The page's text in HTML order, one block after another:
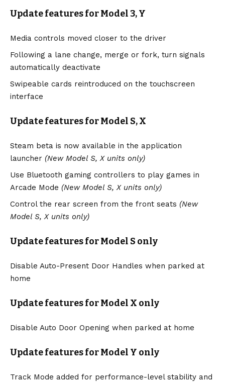
Update features for Model 3, Y
Media controls moved closer to the driver
Following a lane change, merge or fork, turn signals
automatically deactivate
Swipeable cards reintroduced on the touchscreen
interface
Update features for Model S, X
Steam beta is now available in the application
launcher (New Model S, X units only)
Use Bluetooth gaming controllers to play games in
Arcade Mode (New Model S, X units only)
Control the rear screen from the front seats (New
Model S, X units only)
Update features for Model S only
Disable Auto-Present Door Handles when parked at
home
Update features for Model X only
Disable Auto Door Opening when parked at home
Update features for Model Y only
Track Mode added for performance-level stability and